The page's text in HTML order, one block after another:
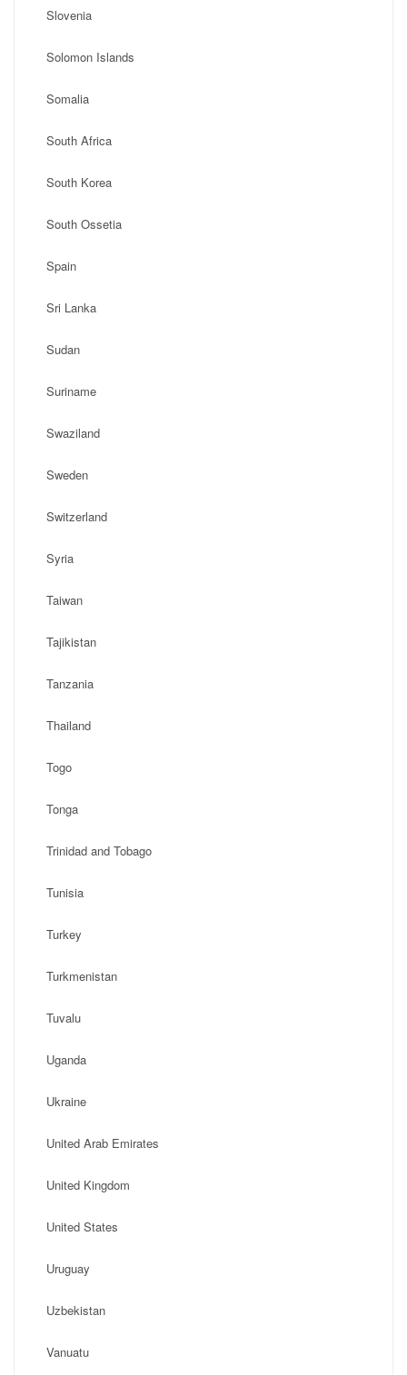
Slovenia
Solomon Islands
Somalia
South Africa
South Korea
South Ossetia
Spain
Sri Lanka
Sudan
Suriname
Swaziland
Sweden
Switzerland
Syria
Taiwan
Tajikistan
Tanzania
Thailand
Togo
Tonga
Trinidad and Tobago
Tunisia
Turkey
Turkmenistan
Tuvalu
Uganda
Ukraine
United Arab Emirates
United Kingdom
United States
Uruguay
Uzbekistan
Vanuatu